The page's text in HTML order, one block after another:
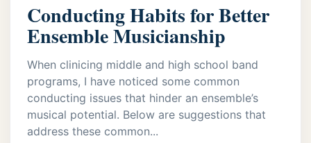
Conducting Habits for Better
Ensemble Musicianship
When clinicing middle and high school band
programs, I have noticed some common
conducting issues that hinder an ensemble’s
musical potential. Below are suggestions that
address these common...